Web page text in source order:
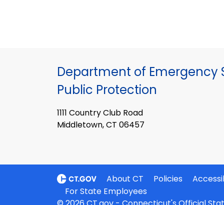
Department of Emergency
Public Protection
1111 Country Club Road
Middletown, CT 06457
About CT Policies
For State Employees